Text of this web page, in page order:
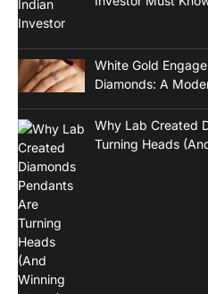
White Gold
Diamonds: A
Why Lab Created
Turning Heads